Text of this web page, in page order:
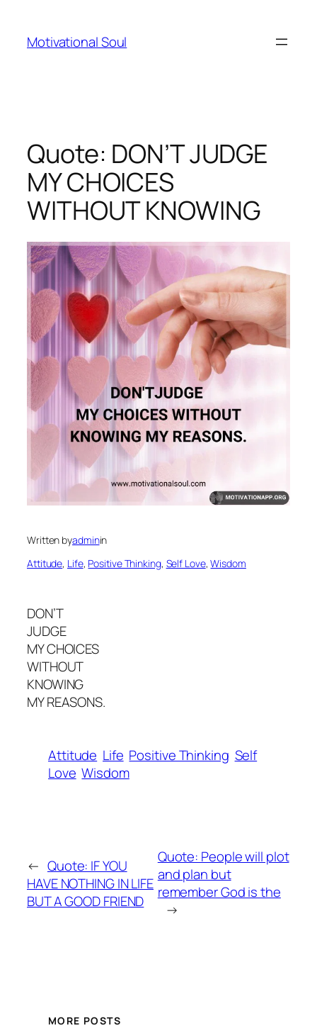
content
Motivational Soul
Quote: DON’T JUDGE
MY CHOICES
WITHOUT KNOWING
Written byadminin
Attitude, Life, Positive Thinking, Self Love, Wisdom
DON’T
JUDGE
MY CHOICES
WITHOUT
KNOWING
MY REASONS.
Attitude Life Positive Thinking Self
Love Wisdom
← Quote: IF YOU
HAVE NOTHING IN LIFE
BUT A GOOD FRIEND
Quote: People will plot
and plan but
remember God is the
→
MORE POSTS